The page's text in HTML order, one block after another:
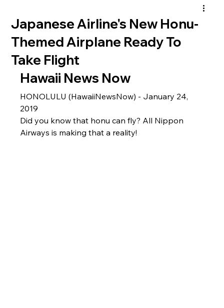
Japanese Airline's New Honu-
Themed Airplane Ready To
Take Flight
Hawaii News Now
HONOLULU (HawaiiNewsNow) - January 24,
2019
Did you know that honu can fly? All Nippon
Airways is making that a reality!